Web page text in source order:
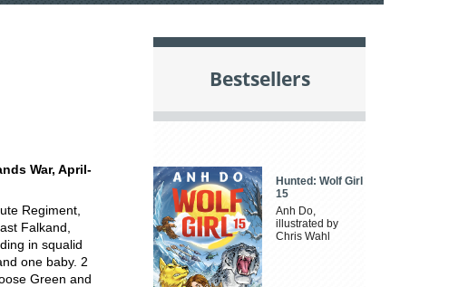
War, April-
Regiment,
Falkand,
in squalid
one baby. 2
Green and
Bestsellers
Hunted: Wolf Girl
15
Anh Do,
illustrated by
Chris Wahl